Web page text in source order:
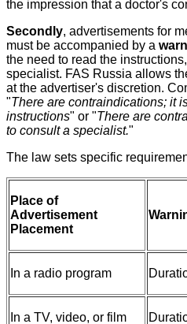
the impression that a doctor's
Secondly, advertisements for
must be accompanied by a
the need to read the
specialist. FAS Russia allows
at the advertiser's discretion.
"There are contraindications; it
instructions" or "There are
to consult a specialist."
The law sets specific
Place of
Advertisement
Placement
In a radio program
In a TV, video, or film